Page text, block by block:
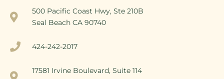
500 Pacific Coast Hwy, Ste 210B
Seal Beach CA 90740
424-242-2017
17581 Irvine Boulevard, Suite 114